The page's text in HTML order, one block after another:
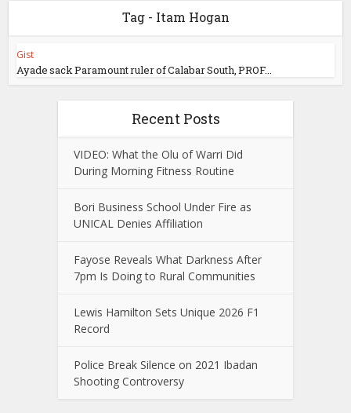
Tag - Itam Hogan
Gist
Ayade sack Paramount ruler of Calabar South, PROF...
Recent Posts
VIDEO: What the Olu of Warri Did
During Morning Fitness Routine
Bori Business School Under Fire as
UNICAL Denies Affiliation
Fayose Reveals What Darkness After
7pm Is Doing to Rural Communities
Lewis Hamilton Sets Unique 2026 F1
Record
Police Break Silence on 2021 Ibadan
Shooting Controversy